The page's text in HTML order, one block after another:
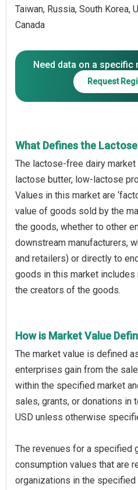
Taiwan, Russia, South Korea,
Canada
Need data on a specific
Request
What Defines the
The lactose-free dairy
lactose butter, low-lactose
Values in this market are
value of goods sold by the
the goods, whether to other
downstream manufacturers,
and retailers) or directly to
goods in this market
the creators of the goods.
How is Market Value
The market value is defined
enterprises gain from the
within the specified market
sales, grants, or donations in
USD unless otherwise
The revenues for a specified
consumption values that are
organizations in the specified